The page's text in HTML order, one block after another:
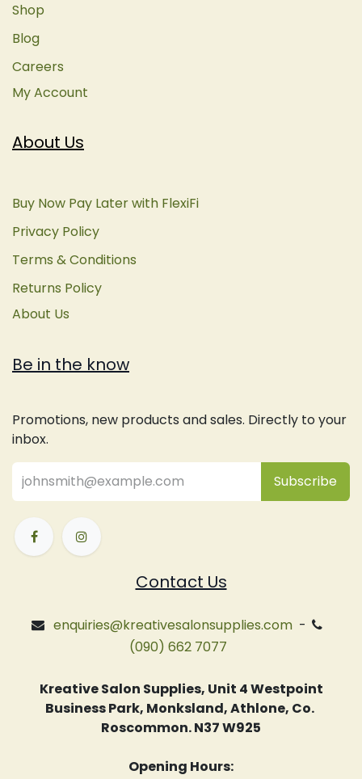
About Us
Buy Now Pay Later with FlexiFi
Privacy Policy
Terms & Conditions
Returns Policy
About Us
Be in the know
Promotions, new products and sales. Directly to your
inbox.
Subsc​ribe
Contact Us
enquiries@kreativesalonsupplies.com-
(090) 662 7077
Kreative Salon Supplies, Unit 4 Westpoint
Business Park, Monksland, Athlone, Co.
Roscommon. N37 W925
Opening Hours:
Shop
Blog
Careers
My Account